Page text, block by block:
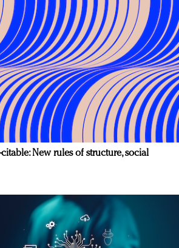
New rules of structure, social